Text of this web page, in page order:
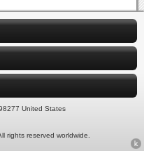
United States
rights reserved worldwide.